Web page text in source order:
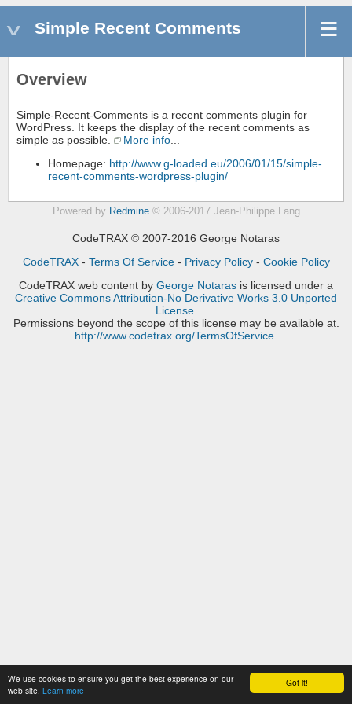
Got it!
We use cookies to ensure you get the best experience on our
web site. Learn more
Simple Recent Comments
Overview
Simple-Recent-Comments is a recent comments plugin for
WordPress. It keeps the display of the recent comments as
simple as possible.
More info...
Homepage: http://www.g-loaded.eu/2006/01/15/simple-
recent-comments-wordpress-plugin/
Powered by Redmine© 2006-2017 Jean-Philippe Lang
CodeTRAX © 2007-2016 George Notaras
CodeTRAX- Terms Of Service- Privacy Policy- Cookie Policy
CodeTRAX web content by George Notaras is licensed under a
Creative Commons Attribution-No Derivative Works 3.0 Unported
License.
Permissions beyond the scope of this license may be available at.
http://www.codetrax.org/TermsOfService.